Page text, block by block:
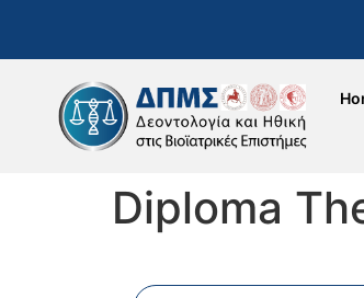
Diploma